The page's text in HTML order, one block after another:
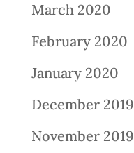
March 2020
February 2020
January 2020
December 2019
November 2019